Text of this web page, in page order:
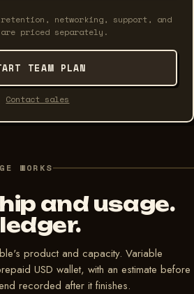
networking, support, and
priced separately.
TEAM PLAN
Contact sales
WORKS
and usage.
product and capacity. Variable
USD wallet, with an estimate before
recorded after it finishes.